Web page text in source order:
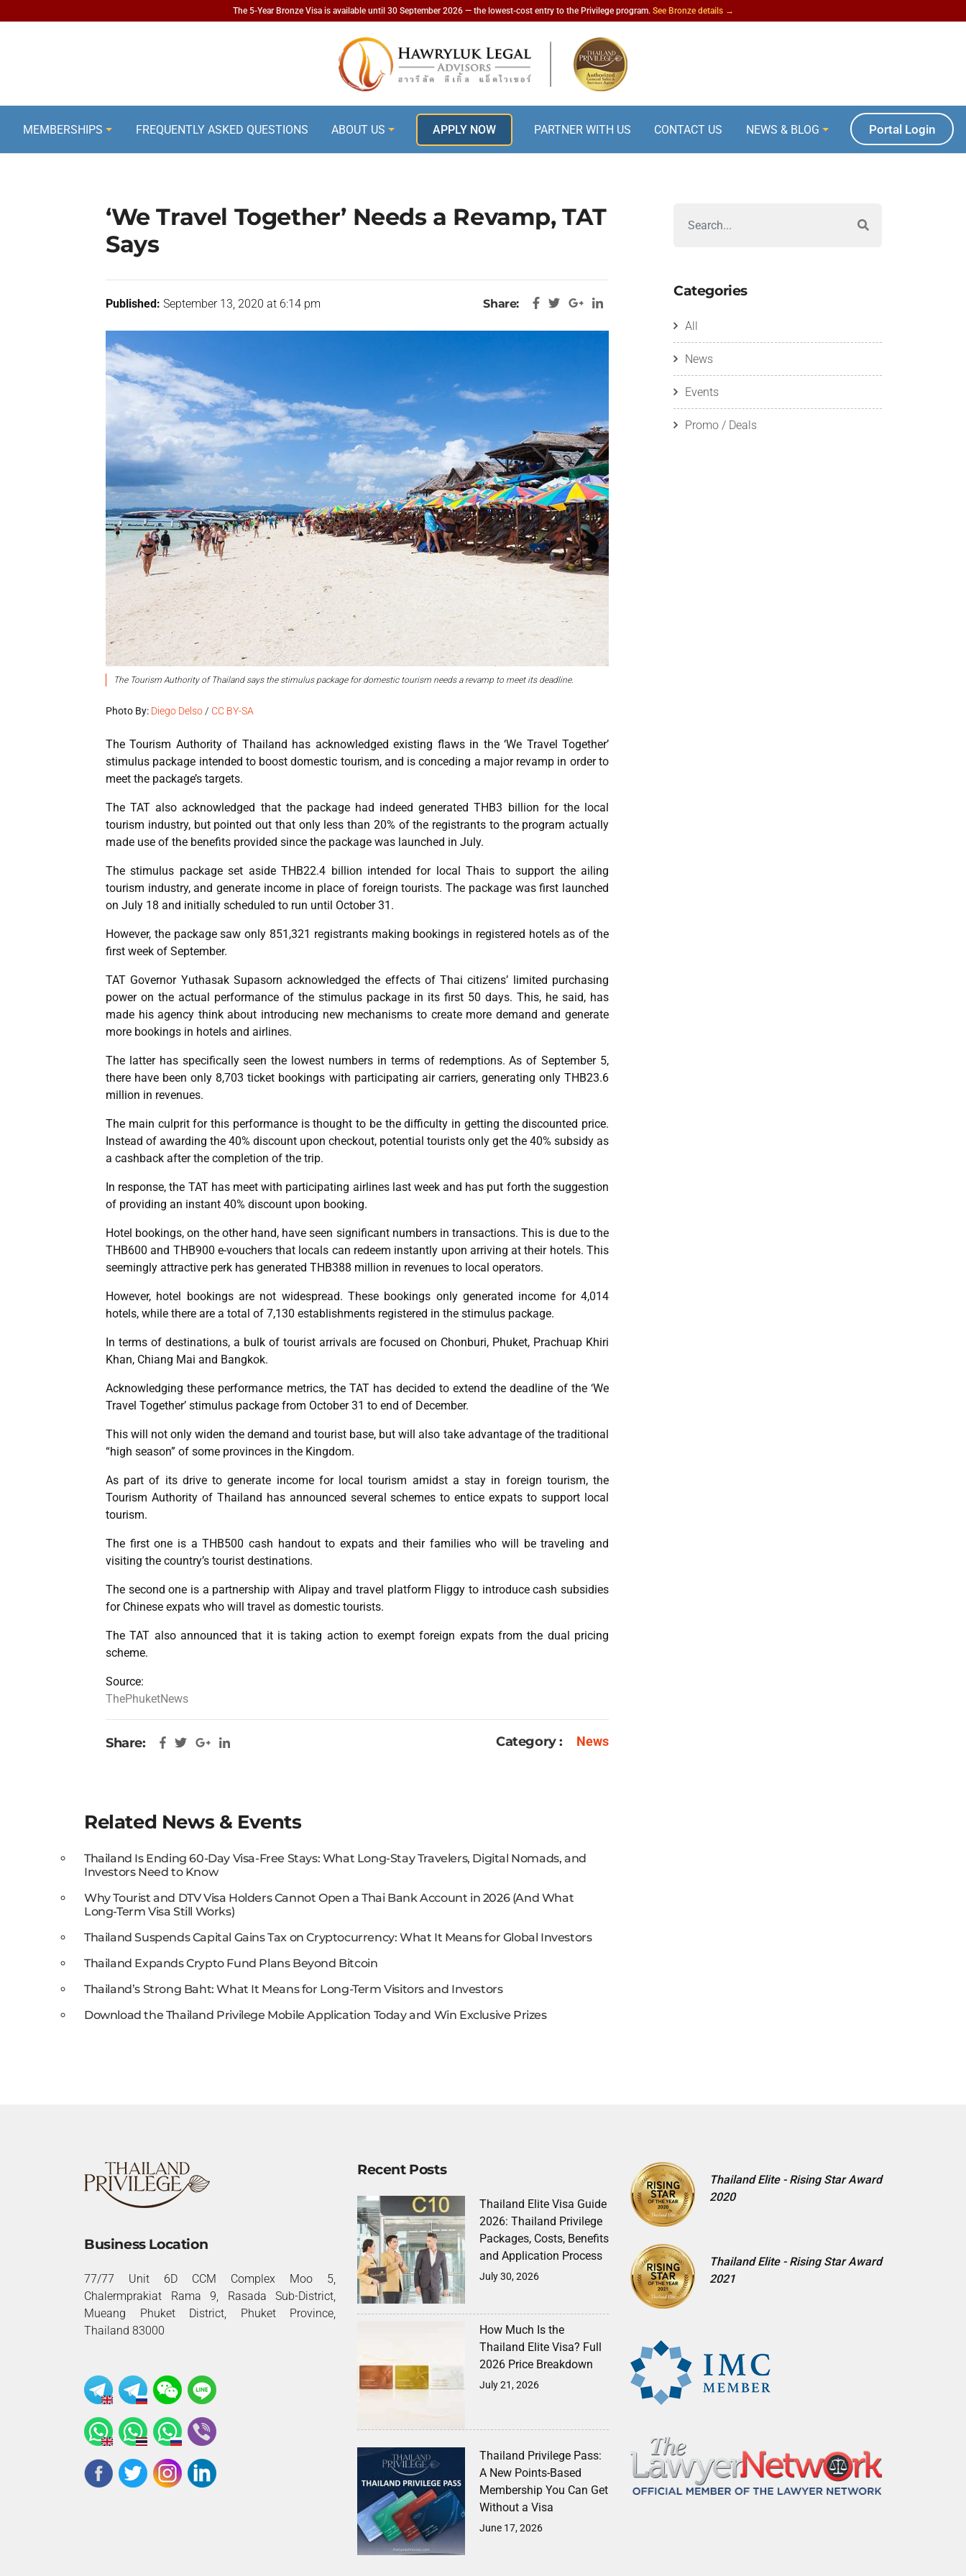
The 5-Year Bronze Visa is available until 30 September 2026 — the lowest-cost entry to the Privilege program. See Bronze details →
MEMBERSHIPS FREQUENTLY ASKED QUESTIONS ABOUT US APPLY NOW PARTNER WITH US CONTACT US NEWS & BLOG Portal Login
‘We Travel Together’ Needs a Revamp, TAT
Says
Published: September 13, 2020 at 6:14 pm Share:
The Tourism Authority of Thailand says the stimulus package for domestic tourism needs a revamp to meet its deadline.
Photo By: Diego Delso / CC BY-SA
The Tourism Authority of Thailand has acknowledged existing flaws in the ‘We Travel Together’
stimulus package intended to boost domestic tourism, and is conceding a major revamp in order to
meet the package’s targets.
The TAT also acknowledged that the package had indeed generated THB3 billion for the local
tourism industry, but pointed out that only less than 20% of the registrants to the program actually
made use of the benefits provided since the package was launched in July.
The stimulus package set aside THB22.4 billion intended for local Thais to support the ailing
tourism industry, and generate income in place of foreign tourists. The package was first launched
on July 18 and initially scheduled to run until October 31.
However, the package saw only 851,321 registrants making bookings in registered hotels as of the
first week of September.
TAT Governor Yuthasak Supasorn acknowledged the effects of Thai citizens’ limited purchasing
power on the actual performance of the stimulus package in its first 50 days. This, he said, has
made his agency think about introducing new mechanisms to create more demand and generate
more bookings in hotels and airlines.
The latter has specifically seen the lowest numbers in terms of redemptions. As of September 5,
there have been only 8,703 ticket bookings with participating air carriers, generating only THB23.6
million in revenues.
The main culprit for this performance is thought to be the difficulty in getting the discounted price.
Instead of awarding the 40% discount upon checkout, potential tourists only get the 40% subsidy as
a cashback after the completion of the trip.
In response, the TAT has meet with participating airlines last week and has put forth the suggestion
of providing an instant 40% discount upon booking.
Hotel bookings, on the other hand, have seen significant numbers in transactions. This is due to the
THB600 and THB900 e-vouchers that locals can redeem instantly upon arriving at their hotels. This
seemingly attractive perk has generated THB388 million in revenues to local operators.
However, hotel bookings are not widespread. These bookings only generated income for 4,014
hotels, while there are a total of 7,130 establishments registered in the stimulus package.
In terms of destinations, a bulk of tourist arrivals are focused on Chonburi, Phuket, Prachuap Khiri
Khan, Chiang Mai and Bangkok.
Acknowledging these performance metrics, the TAT has decided to extend the deadline of the ‘We
Travel Together’ stimulus package from October 31 to end of December.
This will not only widen the demand and tourist base, but will also take advantage of the traditional
“high season” of some provinces in the Kingdom.
As part of its drive to generate income for local tourism amidst a stay in foreign tourism, the
Tourism Authority of Thailand has announced several schemes to entice expats to support local
tourism.
The first one is a THB500 cash handout to expats and their families who will be traveling and
visiting the country’s tourist destinations.
The second one is a partnership with Alipay and travel platform Fliggy to introduce cash subsidies
for Chinese expats who will travel as domestic tourists.
The TAT also announced that it is taking action to exempt foreign expats from the dual pricing
scheme.
Source:
ThePhuketNews
Share: Category : News
Related News & Events
Thailand Is Ending 60-Day Visa-Free Stays: What Long-Stay Travelers, Digital Nomads, and
Investors Need to Know
Why Tourist and DTV Visa Holders Cannot Open a Thai Bank Account in 2026 (And What
Long-Term Visa Still Works)
Thailand Suspends Capital Gains Tax on Cryptocurrency: What It Means for Global Investors
Thailand Expands Crypto Fund Plans Beyond Bitcoin
Thailand’s Strong Baht: What It Means for Long-Term Visitors and Investors
Download the Thailand Privilege Mobile Application Today and Win Exclusive Prizes
Categories
All
News
Events
Promo / Deals
Business Location
77/77 Unit 6D CCM Complex Moo 5,
Chalermprakiat Rama 9, Rasada Sub-District,
Mueang Phuket District, Phuket Province,
Thailand 83000
Recent Posts
Thailand Elite Visa Guide
2026: Thailand Privilege
Packages, Costs, Benefits
and Application Process
July 30, 2026
How Much Is the
Thailand Elite Visa? Full
2026 Price Breakdown
July 21, 2026
Thailand Privilege Pass:
A New Points-Based
Membership You Can Get
Without a Visa
June 17, 2026
Thailand Elite - Rising Star Award
2020
Thailand Elite - Rising Star Award
2021